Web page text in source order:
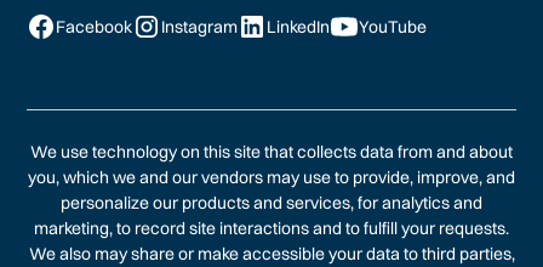
Facebook Instagram LinkedIn YouTube
We use technology on this site that collects data from and about
you, which we and our vendors may use to provide, improve, and
personalize our products and services, for analytics and
marketing, to record site interactions and to fulfill your requests.
We also may share or make accessible your data to third parties,